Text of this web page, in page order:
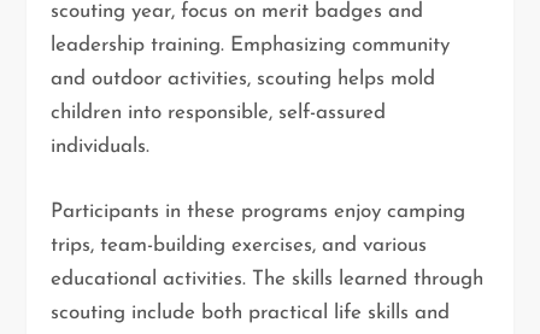
scouting year, focus on merit badges and
leadership training. Emphasizing community
and outdoor activities, scouting helps mold
children into responsible, self-assured
individuals.
Participants in these programs enjoy camping
trips, team-building exercises, and various
educational activities. The skills learned through
scouting include both practical life skills and